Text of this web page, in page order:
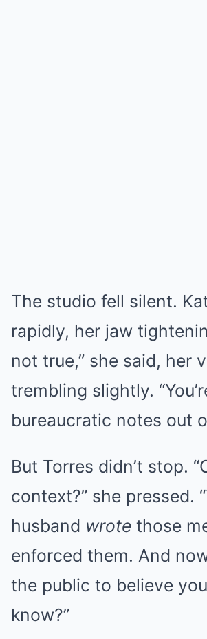
The studio fell silent.
rapidly, her jaw
not true,” she said, her
trembling slightly.
bureaucratic notes out
But Torres didn’t stop.
context?” she pressed.
husband wrote those
enforced them. And
the public to believe
know?”